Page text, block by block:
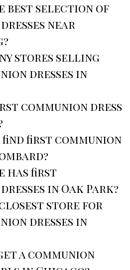
best selection of
near
stores selling
dresses in
communion dress
find first communion
has first
in Oak Park?
closest store for
dresses in
a communion